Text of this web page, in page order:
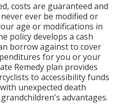
costs are guaranteed and
ever be modified or
age or modifications in
policy develops a cash
borrow against to cover
for you or your
Remedy plan provides
to accessibility funds
unexpected death
advantages.